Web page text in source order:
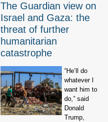
The Guardian view on
Israel and Gaza: the
threat of further
humanitarian
catastrophe
“He’ll do
whatever I
want him to
do,” said
Donald
Trump,